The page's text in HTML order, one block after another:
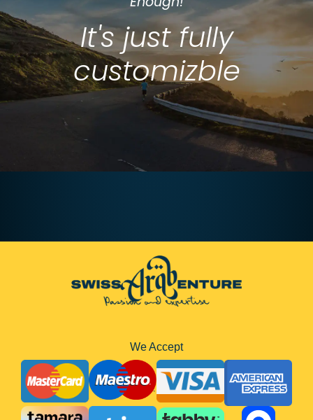
It's just fully
customizble
We Accept